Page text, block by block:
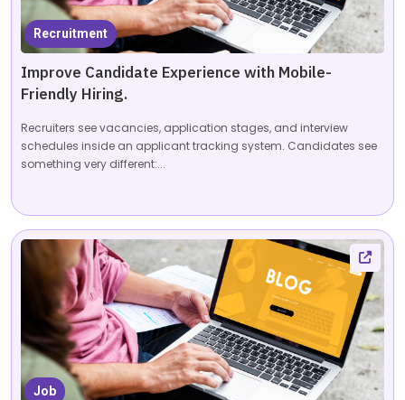
Recruitment
Improve Candidate Experience with Mobile-
Friendly Hiring.
Recruiters see vacancies, application stages, and interview
schedules inside an applicant tracking system. Candidates see
something very different:...
Job